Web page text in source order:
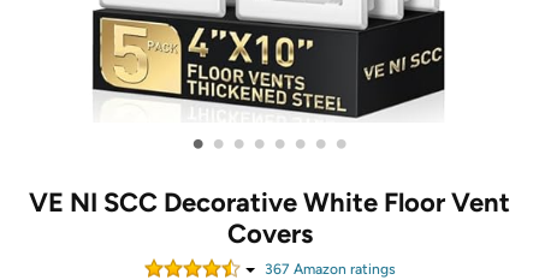
• • • • • • • •
VE NI SCC Decorative White Floor Vent
Covers
367 Amazon ratings